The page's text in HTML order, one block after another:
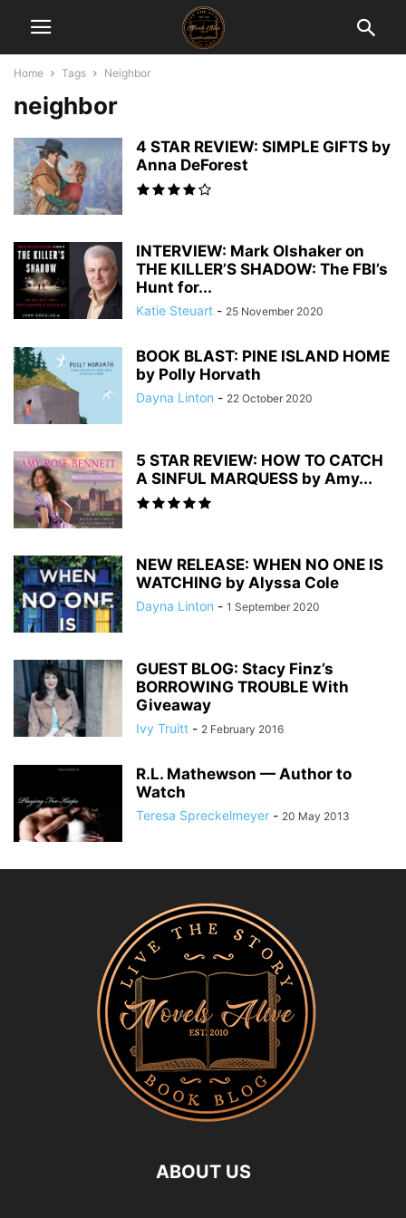
Home Tags Neighbor
neighbor
4 STAR REVIEW: SIMPLE GIFTS by
Anna DeForest
INTERVIEW: Mark Olshaker on
THE KILLER’S SHADOW: The FBI’s
Hunt for...
Katie Steuart - 25 November 2020
BOOK BLAST: PINE ISLAND HOME
by Polly Horvath
Dayna Linton - 22 October 2020
5 STAR REVIEW: HOW TO CATCH
A SINFUL MARQUESS by Amy...
NEW RELEASE: WHEN NO ONE IS
WATCHING by Alyssa Cole
Dayna Linton - 1 September 2020
GUEST BLOG: Stacy Finz’s
BORROWING TROUBLE With
Giveaway
Ivy Truitt - 2 February 2016
R.L. Mathewson — Author to
Watch
Teresa Spreckelmeyer - 20 May 2013
ABOUT US